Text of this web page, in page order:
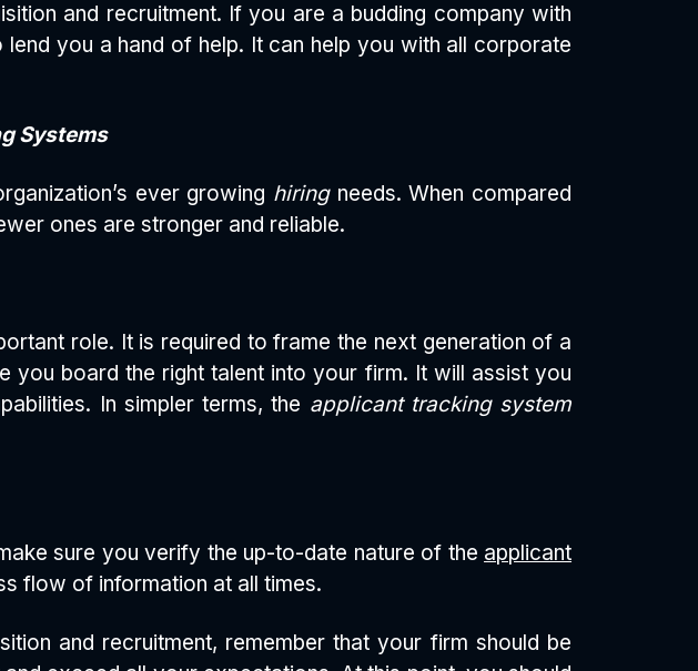
and recruitment. If you are a budding company with
lend you a hand of help. It can help you with all corporate
Systems
ever growing hiringneeds. When compared
ones are stronger and reliable.
role. It is required to frame the next generation of a
you board the right talent into your firm. It will assist you
In simpler terms, the applicant tracking system
sure you verify the up-to-date nature of the applicant
flow of information at all times.
and recruitment, remember that your firm should be